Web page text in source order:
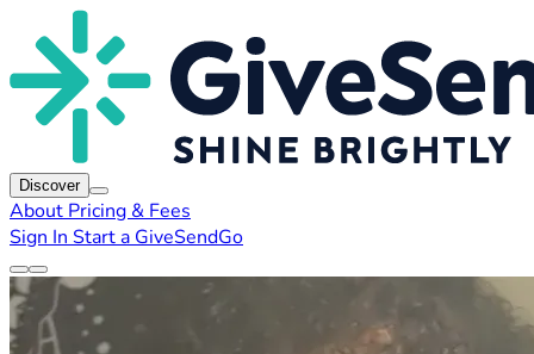
Discover
About Pricing & Fees
Sign In Start a GiveSendGo